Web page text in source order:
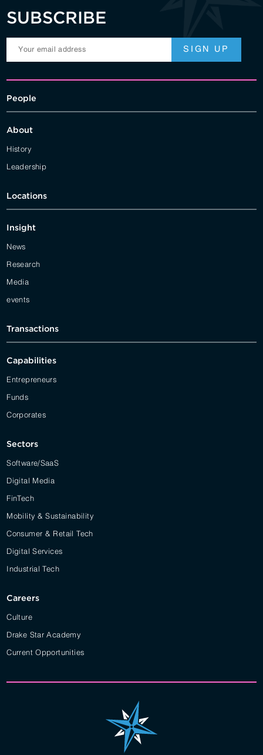
SUBSCRIBE
People
About
History
Leadership
Locations
Insight
News
Research
Media
events
Transactions
Capabilities
Entrepreneurs
Funds
Corporates
Sectors
Software/SaaS
Digital Media
FinTech
Mobility & Sustainability
Consumer & Retail Tech
Digital Services
Industrial Tech
Careers
Culture
Drake Star Academy
Current Opportunities